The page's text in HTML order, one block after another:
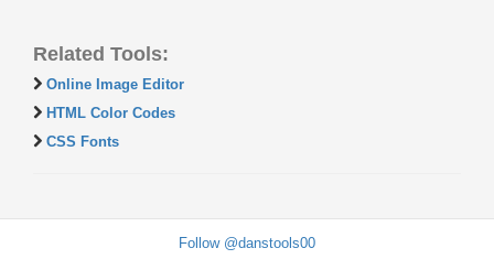
Related Tools:
Online Image Editor
HTML Color Codes
CSS Fonts
Follow @danstools00